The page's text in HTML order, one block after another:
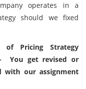
operates in a
should we fixed
of Pricing Strategy
- You get revised or
our assignment